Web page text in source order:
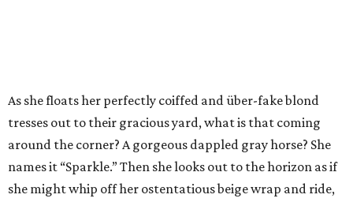
As she floats her perfectly coiffed and über-fake blond
tresses out to their gracious yard, what is that coming
around the corner? A gorgeous dappled gray horse? She
names it “Sparkle.” Then she looks out to the horizon as if
she might whip off her ostentatious beige wrap and ride,